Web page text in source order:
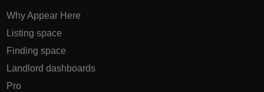
Why Appear Here
Listing space
Finding space
Landlord dashboards
Pro